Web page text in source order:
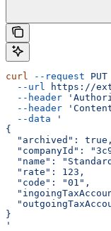
curl --request PUT
  --url
https://
  --header
  --header
  --data
'
{
  "archived": true,
"companyId":
"name":
  "rate": 123,
  "code": "01",
}
'